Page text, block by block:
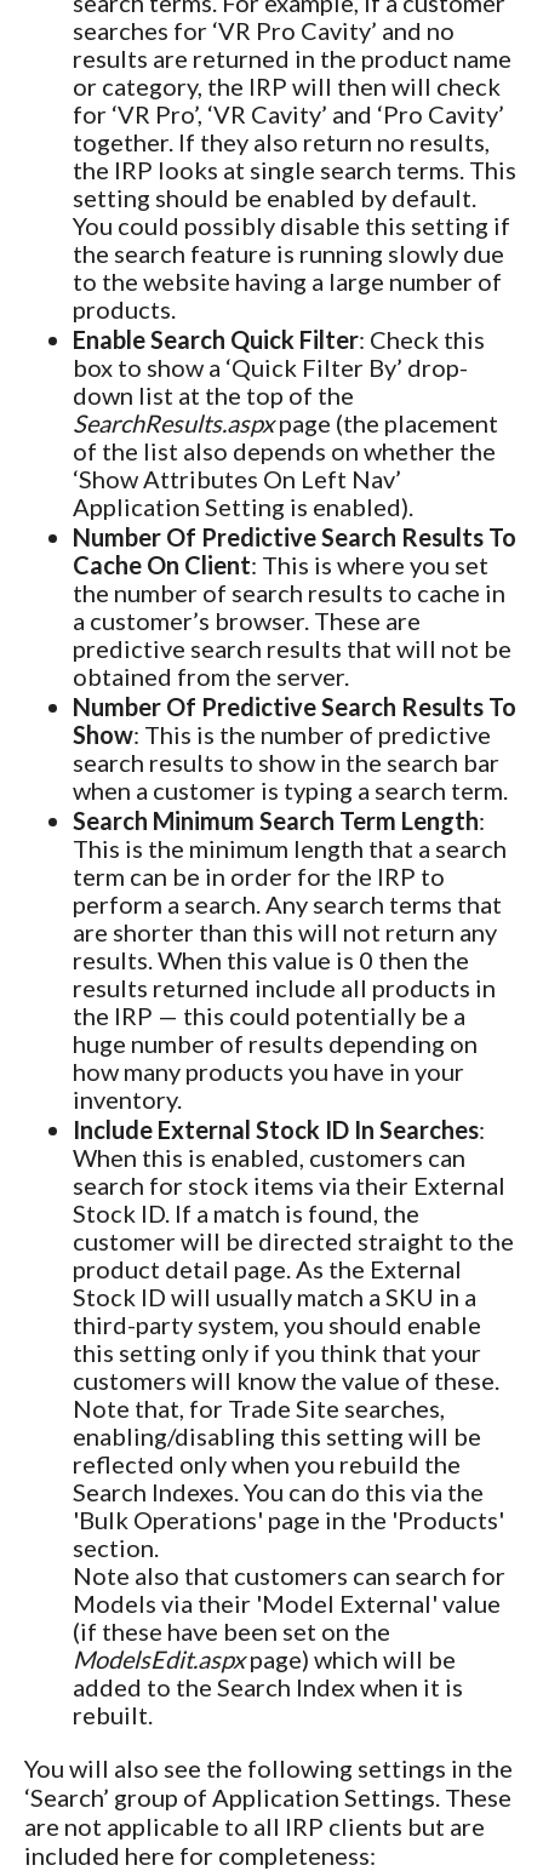
searches for ‘VR Pro Cavity’ and no
results are returned in the product name
or category, the IRP will then will check
for ‘VR Pro’, ‘VR Cavity’ and ‘Pro Cavity’
together. If they also return no results,
the IRP looks at single search terms. This
setting should be enabled by default.
You could possibly disable this setting if
the search feature is running slowly due
to the website having a large number of
products.
Enable Search Quick Filter: Check this
box to show a ‘Quick Filter By’ drop-
down list at the top of the
SearchResults.aspxpage (the placement
of the list also depends on whether the
‘Show Attributes On Left Nav’
Application Setting is enabled).
Number Of Predictive Search Results To
Cache On Client: This is where you set
the number of search results to cache in
a customer’s browser. These are
predictive search results that will not be
obtained from the server.
Number Of Predictive Search Results To
Show: This is the number of predictive
search results to show in the search bar
when a customer is typing a search term.
Search Minimum Search Term Length:
This is the minimum length that a search
term can be in order for the IRP to
perform a search. Any search terms that
are shorter than this will not return any
results. When this value is 0 then the
results returned include all products in
the IRP — this could potentially be a
huge number of results depending on
how many products you have in your
inventory.
Include External Stock ID In Searches:
When this is enabled, customers can
search for stock items via their External
Stock ID. If a match is found, the
customer will be directed straight to the
product detail page. As the External
Stock ID will usually match a SKU in a
third-party system, you should enable
this setting only if you think that your
customers will know the value of these.
Note that, for Trade Site searches,
enabling/disabling this setting will be
reflected only when you rebuild the
Search Indexes. You can do this via the
'Bulk Operations' page in the 'Products'
section.
Note also that customers can search for
Models via their 'Model External' value
(if these have been set on the
ModelsEdit.aspxpage) which will be
added to the Search Index when it is
rebuilt.
You will also see the following settings in the
‘Search’ group of Application Settings. These
are not applicable to all IRP clients but are
included here for completeness: